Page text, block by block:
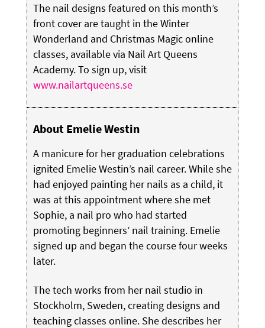
The nail designs featured on this month’s
front cover are taught in the Winter
Wonderland and Christmas Magic online
classes, available via Nail Art Queens
Academy. To sign up, visit
www.nailartqueens.se
About Emelie Westin
A manicure for her graduation celebrations
ignited Emelie Westin’s nail career. While she
had enjoyed painting her nails as a child, it
was at this appointment where she met
Sophie, a nail pro who had started
promoting beginners’ nail training. Emelie
signed up and began the course four weeks
later.
The tech works from her nail studio in
Stockholm, Sweden, creating designs and
teaching classes online. She describes her